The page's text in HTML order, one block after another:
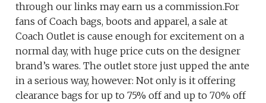
through our links may earn us a commission.For
fans of Coach bags, boots and apparel, a sale at
Coach Outlet is cause enough for excitement on a
normal day, with huge price cuts on the designer
brand’s wares. The outlet store just upped the ante
in a serious way, however: Not only is it offering
clearance bags for up to 75% off and up to 70% off